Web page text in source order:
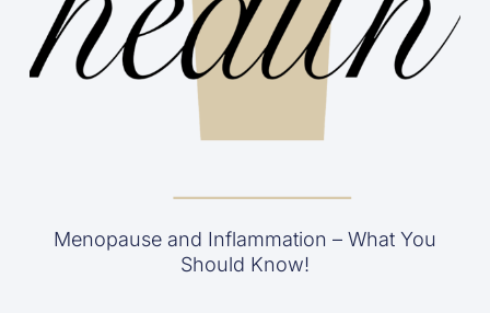
Menopause and Inflammation – What You
Should Know!